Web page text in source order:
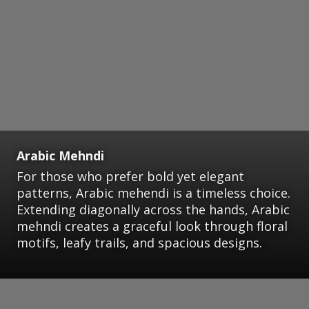
Arabic Mehndi
For those who prefer bold yet elegant
patterns, Arabic mehendi is a timeless choice.
Extending diagonally across the hands, Arabic
mehndi creates a graceful look through floral
motifs, leafy trails, and spacious designs.